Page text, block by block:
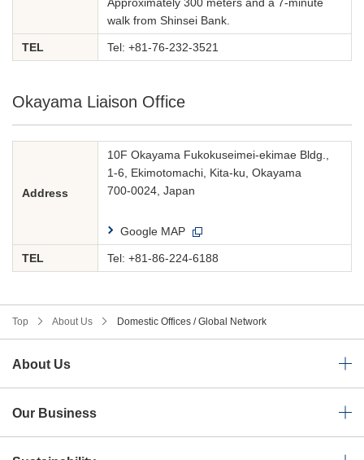
walk from Shinsei Bank.
TEL Tel:+81-76-232-3521
Okayama Liaison Office
Address
10F Okayama Fukokuseimei-ekimae Bldg.,
1-6, Ekimotomachi, Kita-ku, Okayama
700-0024, Japan
Google MAP
TEL Tel:+81-86-224-6188
Top About Us Domestic Offices / Global Network
About Us
Our Business